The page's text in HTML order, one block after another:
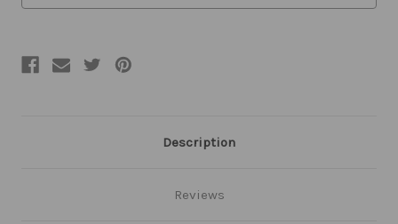
Description
Reviews